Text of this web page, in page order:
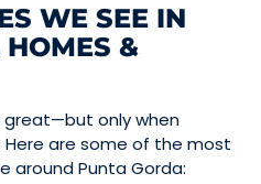
WE SEE IN
&
only when
Here are some of the most
around Punta Gorda: